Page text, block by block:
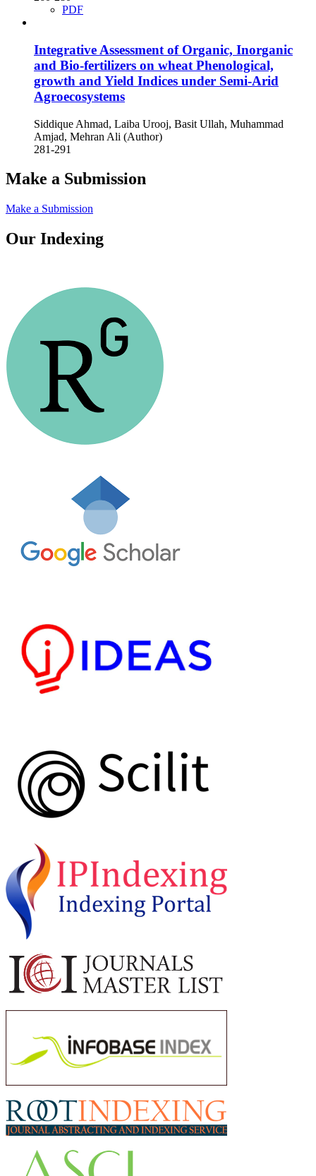
PDF
Integrative Assessment of Organic, Inorganic
and Bio-fertilizers on wheat Phenological,
growth and Yield Indices under Semi-Arid
Agroecosystems
Siddique Ahmad, Laiba Urooj, Basit Ullah, Muhammad
Amjad, Mehran Ali (Author)
281-291
Make a Submission
Make a Submission
Our Indexing